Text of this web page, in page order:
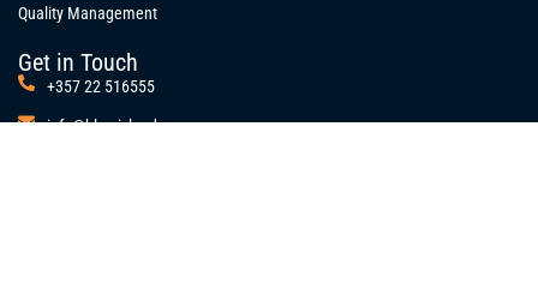
Quality Management
Get in Touch
+357 22 516555
info@blue-island.com